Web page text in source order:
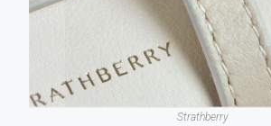
Strathberry